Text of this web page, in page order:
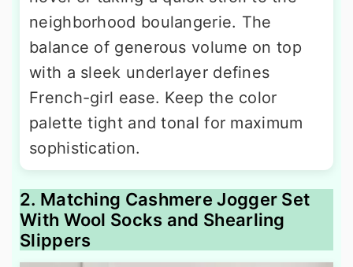
neighborhood boulangerie. The
balance of generous volume on top
with a sleek underlayer defines
French-girl ease. Keep the color
palette tight and tonal for maximum
sophistication.
2. Matching Cashmere Jogger Set
With Wool Socks and Shearling
Slippers